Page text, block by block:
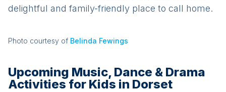
delightful and family-friendly place to call home.
Photo courtesy of Belinda Fewings
Upcoming Music, Dance & Drama
Activities for Kids in Dorset